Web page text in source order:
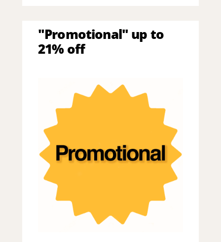
"Promotional" up to
21% off